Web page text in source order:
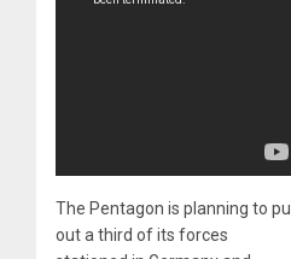
The Pentagon is planning to pull
out a third of its forces